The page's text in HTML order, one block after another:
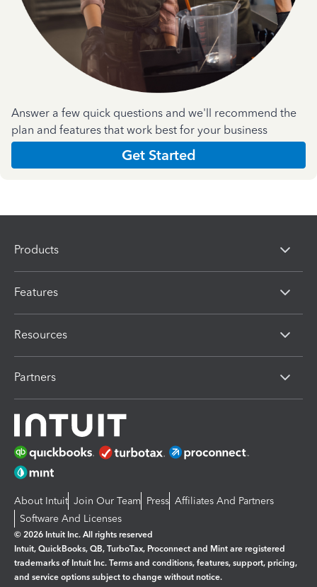
Answer a few quick questions and we'll recommend the
plan and features that work best for your business
Get Started
Products
Features
Resources
Partners
About Intuit Join Our Team Press Affiliates And Partners
Software And Licenses
© 2026 Intuit Inc. All rights reserved
Intuit, QuickBooks, QB, TurboTax, Proconnect and Mint are registered
trademarks of Intuit Inc. Terms and conditions, features, support, pricing,
and service options subject to change without notice.